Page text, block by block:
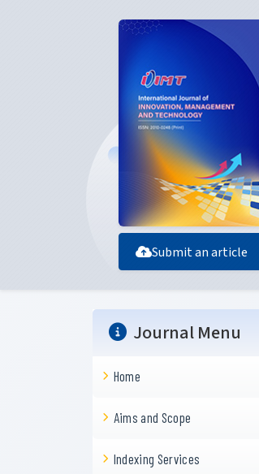
Submit an article
Journal Menu
Home
Aims and Scope
Indexing Services